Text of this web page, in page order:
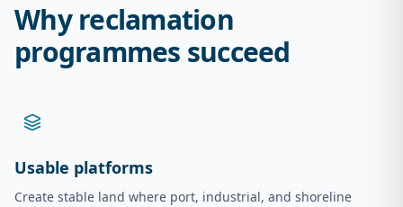
Why reclamation
programmes succeed
Usable platforms
Create stable land where port, industrial, and shoreline